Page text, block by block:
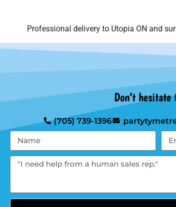
Professional delivery to Utopia ON and
Don’t
(705) 739-1396